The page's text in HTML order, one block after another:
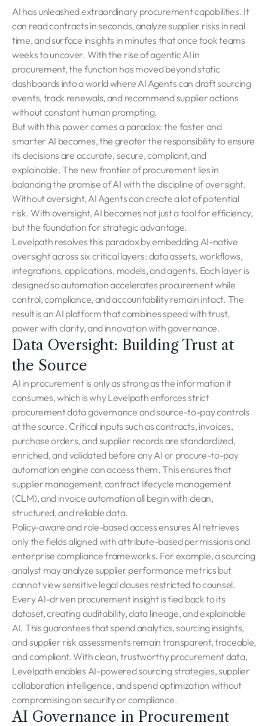
AI has unleashed extraordinary procurement capabilities. It
can read contracts in seconds, analyze supplier risks in real
time, and surface insights in minutes that once took teams
weeks to uncover. With the rise of agentic AI in
procurement, the function has moved beyond static
dashboards into a world where AI Agents can draft sourcing
events, track renewals, and recommend supplier actions
without constant human prompting.
But with this power comes a paradox: the faster and
smarter AI becomes, the greater the responsibility to ensure
its decisions are accurate, secure, compliant, and
explainable. The new frontier of procurement lies in
balancing the promise of AI with the discipline of oversight.
Without oversight, AI Agents can create a lot of potential
risk. With oversight, AI becomes not just a tool for efficiency,
but the foundation for strategic advantage.
Levelpath resolves this paradox by embedding AI-native
oversight across six critical layers: data assets, workflows,
integrations, applications, models, and agents. Each layer is
designed so automation accelerates procurement while
control, compliance, and accountability remain intact. The
result is an AI platform that combines speed with trust,
power with clarity, and innovation with governance.
Data Oversight: Building Trust at
the Source
AI in procurement is only as strong as the information it
consumes, which is why Levelpath enforces strict
procurement data governance and source-to-pay controls
at the source. Critical inputs such as contracts, invoices,
purchase orders, and supplier records are standardized,
enriched, and validated before any AI or procure-to-pay
automation engine can access them. This ensures that
supplier management, contract lifecycle management
(CLM), and invoice automation all begin with clean,
structured, and reliable data.
Policy-aware and role-based access ensures AI retrieves
only the fields aligned with attribute-based permissions and
enterprise compliance frameworks. For example, a sourcing
analyst may analyze supplier performance metrics but
cannot view sensitive legal clauses restricted to counsel.
Every AI-driven procurement insight is tied back to its
dataset, creating auditability, data lineage, and explainable
AI. This guarantees that spend analytics, sourcing insights,
and supplier risk assessments remain transparent, traceable,
and compliant. With clean, trustworthy procurement data,
Levelpath enables AI-powered sourcing strategies, supplier
collaboration intelligence, and spend optimization without
compromising on security or compliance.
AI Governance in Procurement